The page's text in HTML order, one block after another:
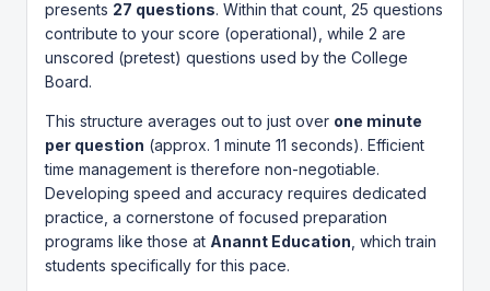
presents 27 questions. Within that count, 25 questions
contribute to your score (operational), while 2 are
unscored (pretest) questions used by the College
Board.
This structure averages out to just over one minute
per question (approx. 1 minute 11 seconds). Efficient
time management is therefore non-negotiable.
Developing speed and accuracy requires dedicated
practice, a cornerstone of focused preparation
programs like those at Anannt Education , which train
students specifically for this pace.